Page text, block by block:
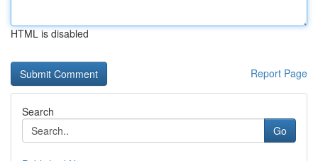
HTML is disabled
Report Page
Search
Go